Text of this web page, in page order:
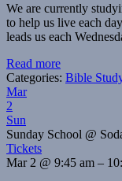
We are currently
to help us live each
leads us each
Read more
Categories: Bible
Mar
2
Sun
Sunday School @
Tickets
Mar 2 @ 9:45 am –